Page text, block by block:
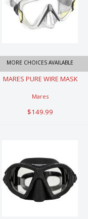
PURE WIRE
$149.99
MORE CHOICES AVAILABLE
MARES PURE WIRE MASK
Mares
$149.99